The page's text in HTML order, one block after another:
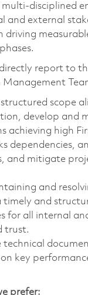
disciplined
external
driving
directly report to
scope
develop and
achieving high
dependencies,
and mitigate
and
timely and
for all internal
trust.
technical
key
prefer: